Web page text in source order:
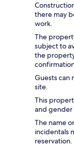
there may
work.
The
subject to
the
Guests can
site.
This
and gender
The name
incidentals
reservation.